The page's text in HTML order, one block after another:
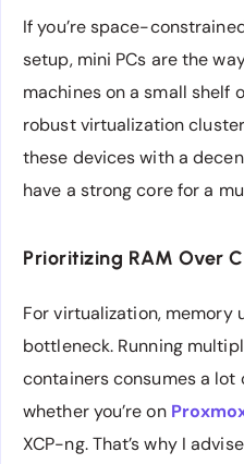
If you’re space-
setup, mini PCs are the
machines on a small shelf
robust virtualization
these devices with a
have a strong core for a
Prioritizing RAM Over
For virtualization, memory
bottleneck. Running
containers consumes a lot
whether you’re on
XCP-ng. That’s why I